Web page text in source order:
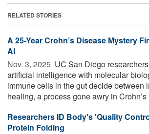
RELATED STORIES
A 25-Year Crohn’s Disease Mystery
AI
Nov. 3, 2025  UC San Diego
artificial intelligence with molecular
immune cells in the gut decide between
healing, a process gone awry in Crohn’s
Researchers ID Body's 'Quality
Protein Folding